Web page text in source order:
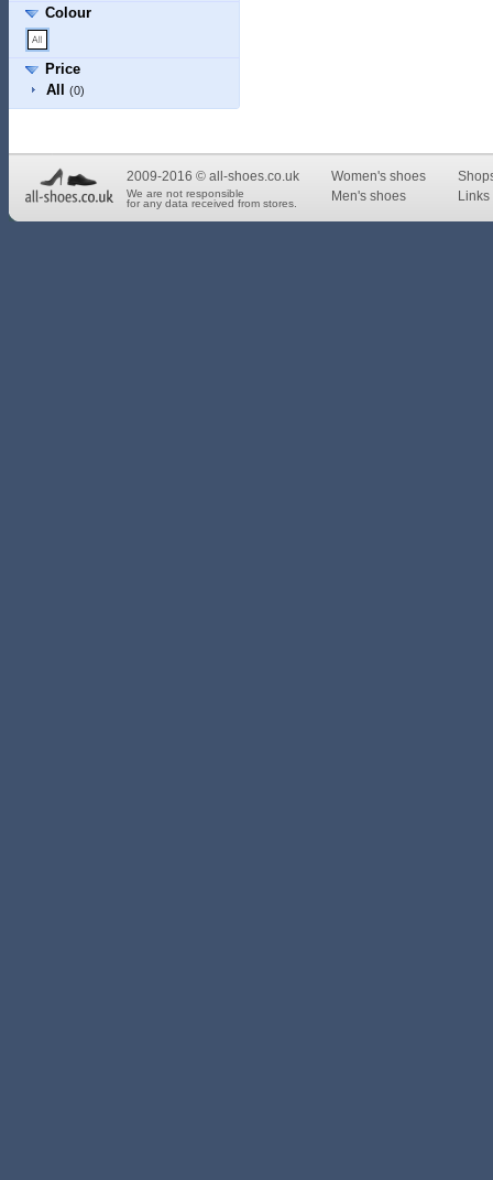
Colour
Price
All
(0)
2009-2016 © all-shoes.co.uk
We are not responsible
for any data received from stores.
Women's shoes
Men's shoes
Links